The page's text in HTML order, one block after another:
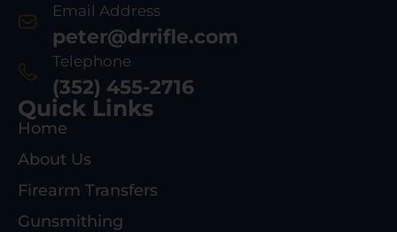
Email Address
peter@drrifle.com
Telephone
(352) 455-2716
Quick Links
Home
About Us
Firearm Transfers
Gunsmithing